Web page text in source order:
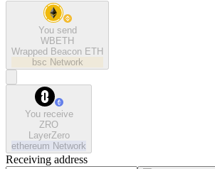
You send
WBETH
Wrapped Beacon ETH
bsc Network
You receive
ZRO
LayerZero
ethereum Network
Receiving address